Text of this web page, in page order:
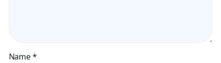
Name*